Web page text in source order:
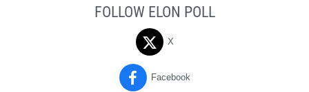
FOLLOW ELON POLL
X
Facebook